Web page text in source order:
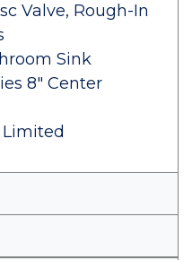
Valve, Rough-In
Sink
8" Center